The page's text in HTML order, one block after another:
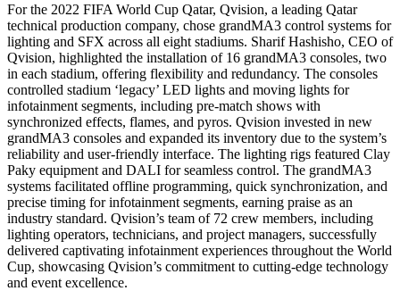
For the 2022 FIFA World Cup Qatar, Qvision, a leading Qatar
technical production company, chose grandMA3 control systems for
lighting and SFX across all eight stadiums. Sharif Hashisho, CEO of
Qvision, highlighted the installation of 16 grandMA3 consoles, two
in each stadium, offering flexibility and redundancy. The consoles
controlled stadium ‘legacy’ LED lights and moving lights for
infotainment segments, including pre-match shows with
synchronized effects, flames, and pyros. Qvision invested in new
grandMA3 consoles and expanded its inventory due to the system’s
reliability and user-friendly interface. The lighting rigs featured Clay
Paky equipment and DALI for seamless control. The grandMA3
systems facilitated offline programming, quick synchronization, and
precise timing for infotainment segments, earning praise as an
industry standard. Qvision’s team of 72 crew members, including
lighting operators, technicians, and project managers, successfully
delivered captivating infotainment experiences throughout the World
Cup, showcasing Qvision’s commitment to cutting-edge technology
and event excellence.